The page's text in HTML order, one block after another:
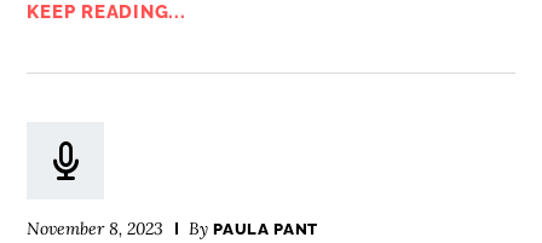
KEEP READING...
November 8, 2023 ByPAULA PANT